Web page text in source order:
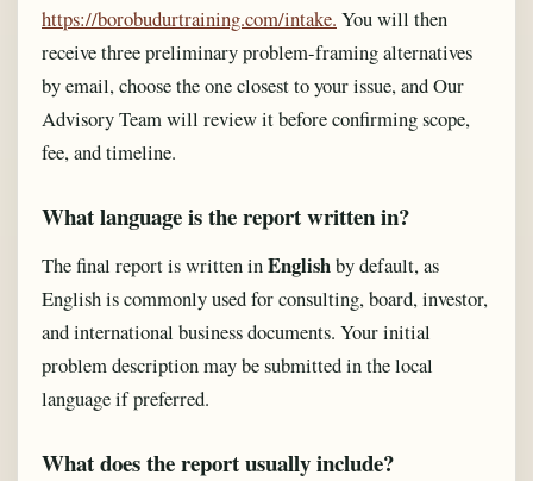
https://borobudurtraining.com/intake. You will then
receive three preliminary problem-framing alternatives
by email, choose the one closest to your issue, and Our
Advisory Team will review it before confirming scope,
fee, and timeline.
What language is the report written in?
The final report is written inEnglishby default, as
English is commonly used for consulting, board, investor,
and international business documents. Your initial
problem description may be submitted in the local
language if preferred.
What does the report usually include?